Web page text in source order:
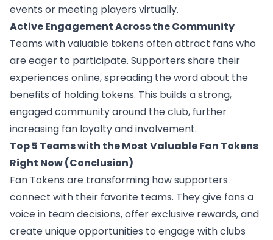
events or meeting players virtually.
Active Engagement Across the Community
Teams with valuable tokens often attract fans who
are eager to participate. Supporters share their
experiences online, spreading the word about the
benefits of holding tokens. This builds a strong,
engaged community around the club, further
increasing fan loyalty and involvement.
Top 5 Teams with the Most Valuable Fan Tokens
Right Now (Conclusion)
Fan Tokens are transforming how supporters
connect with their favorite teams. They give fans a
voice in team decisions, offer exclusive rewards, and
create unique opportunities to engage with clubs